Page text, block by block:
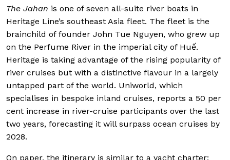
The Jahan is one of seven all-suite river boats in
Heritage Line’s southeast Asia fleet. The fleet is the
brainchild of founder John Tue Nguyen, who grew up
on the Perfume River in the imperial city of Huế.
Heritage is taking advantage of the rising popularity of
river cruises but with a distinctive flavour in a largely
untapped part of the world. Uniworld, which
specialises in bespoke inland cruises, reports a 50 per
cent increase in river-cruise participants over the last
two years, forecasting it will surpass ocean cruises by
2028.
On paper, the itinerary is similar to a yacht charter: